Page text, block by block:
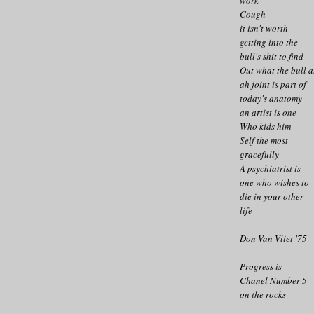
Cough
it isn't worth
getting into the
bull's shit to find
Out what the bull
ah joint is part of
today's anatomy
an artist is one
Who kids him
Self the most
gracefully
A psychiatrist is
one who wishes to
die in your other
life
Don Van Vliet '75
Progress is
Chanel Number 5
on the rocks